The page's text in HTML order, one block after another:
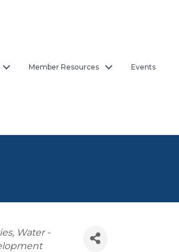
Member Resources Events
Water -